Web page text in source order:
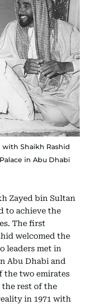
with Shaikh Rashid
in Abu Dhabi
Zayed bin Sultan
to achieve the
The first
welcomed the
leaders met in
Abu Dhabi and
the two emirates
rest of the
in 1971 with